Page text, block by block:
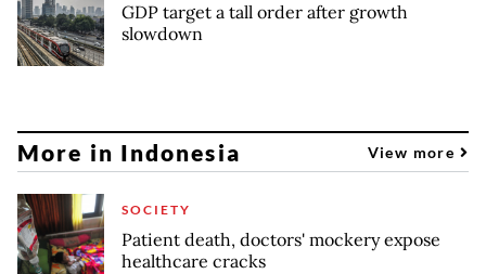
GDP target a tall order after growth
slowdown
More in Indonesia View more
SOCIETY
Patient death, doctors' mockery expose
healthcare cracks